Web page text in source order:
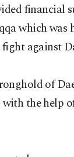
financial
which was
against
of
the help